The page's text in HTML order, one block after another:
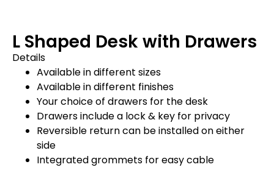
L Shaped Desk with Drawers
Details
Available in different sizes
Available in different finishes
Your choice of drawers for the desk
Drawers include a lock & key for privacy
Reversible return can be installed on either
side
Integrated grommets for easy cable